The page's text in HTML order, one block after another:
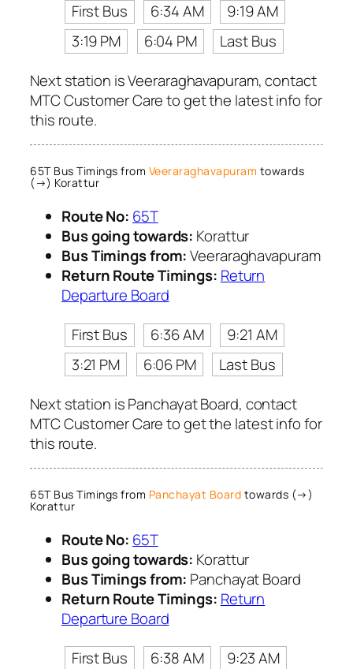
First Bus
6:34 AM
9:19 AM
3:19 PM
6:04 PM
Last Bus
Next station is Veeraraghavapuram, contact
MTC Customer Care to get the latest info for
this route.
65T Bus Timings from Veeraraghavapuram towards
(→) Korattur
Route No: 65T
Bus going towards: Korattur
Bus Timings from:Veeraraghavapuram
Return Route Timings: Return
Departure Board
First Bus
6:36 AM
9:21 AM
3:21 PM
6:06 PM
Last Bus
Next station is Panchayat Board, contact
MTC Customer Care to get the latest info for
this route.
65T Bus Timings from Panchayat Board towards (→)
Korattur
Route No: 65T
Bus going towards: Korattur
Bus Timings from: Panchayat Board
Return Route Timings: Return
Departure Board
First Bus
6:38 AM
9:23 AM